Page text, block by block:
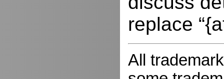
replace
All